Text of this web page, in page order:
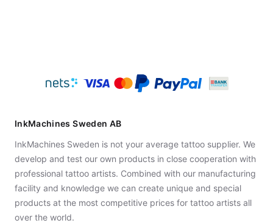
InkMachines Sweden AB
InkMachines Sweden is not your average tattoo supplier. We
develop and test our own products in close cooperation with
professional tattoo artists. Combined with our manufacturing
facility and knowledge we can create unique and special
products at the most competitive prices for tattoo artists all
over the world.